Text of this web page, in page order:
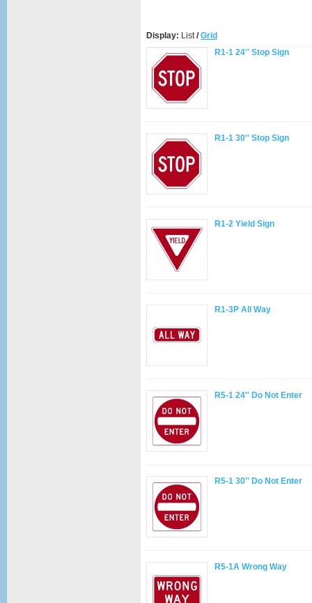
Display: List/ Grid
R1-1 24'' Stop Sign
R1-1 30'' Stop Sign
R1-2 Yield Sign
R1-3P All Way
R5-1 24'' Do Not Enter
R5-1 30'' Do Not Enter
R5-1A Wrong Way